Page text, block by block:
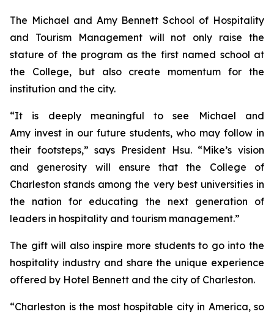
The Michael and Amy Bennett School of Hospitality
and Tourism Management will not only raise the
stature of the program as the first named school at
the College, but also create momentum for the
institution and the city.
“It is deeply meaningful to see Michael and
Amy invest in our future students, who may follow in
their footsteps,” says President Hsu. “Mike’s vision
and generosity will ensure that the College of
Charleston stands among the very best universities in
the nation for educating the next generation of
leaders in hospitality and tourism management.”
The gift will also inspire more students to go into the
hospitality industry and share the unique experience
offered by Hotel Bennett and the city of Charleston.
“Charleston is the most hospitable city in America, so